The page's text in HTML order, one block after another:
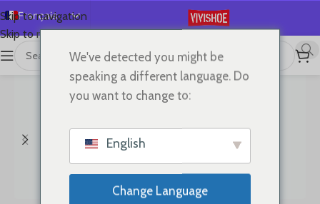
Skip to navigation
Skip to main content
Français
English
Español
日本語
首页/Produits identifiés “Sweater” 11 résultats affichés
We've detected you might be
speaking a different language. Do
you want to change to:
English
Change Language